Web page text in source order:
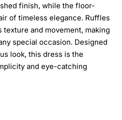
finish, while the floor-
of timeless elegance. Ruffles
and movement, making
special occasion. Designed
look, this dress is the
and eye-catching